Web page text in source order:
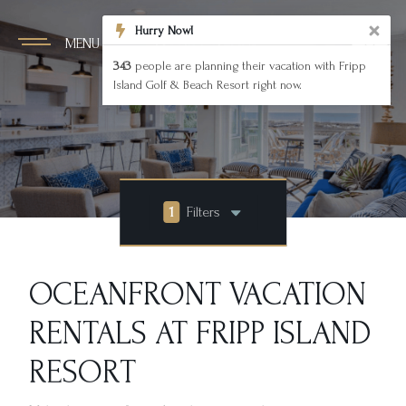
MENU
1 Filters
OCEANFRONT VACATION
RENTALS AT FRIPP ISLAND
RESORT
Hurry Now!
343 people are planning their vacation with Fripp
Island Golf & Beach Resort right now.